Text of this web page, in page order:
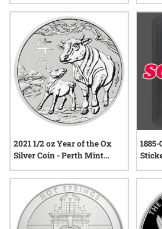
2021 1/2 oz Year of the Ox
Silver Coin - Perth Mint
Lunar Series III
1885-
Coin